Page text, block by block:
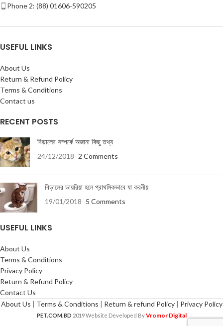
Phone 2: (88) 01606-590205
USEFUL LINKS
About Us
Return & Refund Policy
Terms & Conditions
Contact us
RECENT POSTS
বিড়ালের সম্পর্কে অজানা কিছু তথ্য
24/12/2018 2 Comments
বিড়ালের ডায়রিয়া হলে প্রাথমিকভাবে যা করনীয়
19/01/2018 5 Comments
USEFUL LINKS
About Us
Terms & Conditions
Privacy Policy
Return & Refund Policy
Contact Us
About Us | Terms & Conditions | Return & refund Policy| Privacy Policy
PET.COM.BD 2019 Website Developed ByVromor Digital